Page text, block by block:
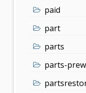
paid
part
parts
parts-